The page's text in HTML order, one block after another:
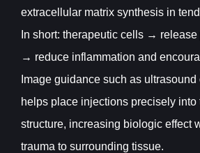
extracellular matrix synthesis in
In short: therapeutic cells →
→ reduce inflammation and
Image guidance such as
helps place injections precisely into
structure, increasing biologic effect
trauma to surrounding tissue.